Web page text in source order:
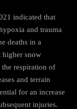
indicated that
and trauma
deaths in a
higher snow
the respiration of
and terrain
for an increase
injuries.